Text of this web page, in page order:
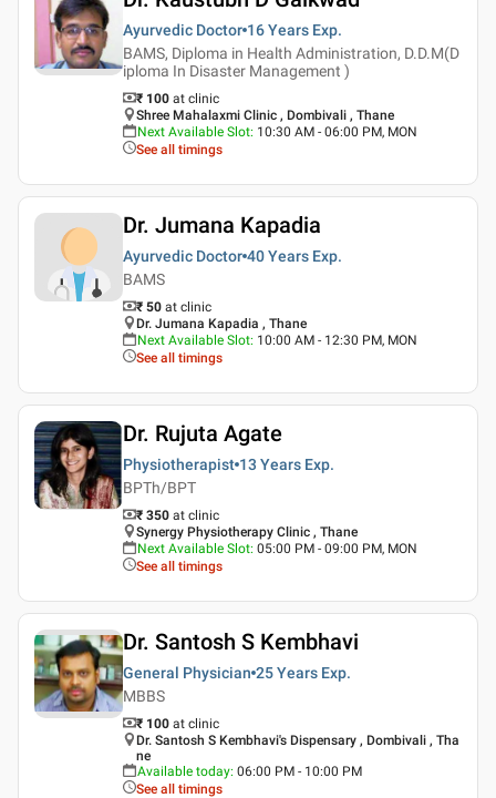
Ayurvedic Doctor 16 Years Exp.
BAMS, Diploma in Health Administration, D.D.M(D
iploma In Disaster Management )
₹ 100 at clinic
Shree Mahalaxmi Clinic , Dombivali , Thane
Next Available Slot: 10:30 AM - 06:00 PM, MON
See all timings
Dr. Jumana Kapadia
Ayurvedic Doctor 40 Years Exp.
BAMS
₹ 50 at clinic
Dr. Jumana Kapadia , Thane
Next Available Slot: 10:00 AM - 12:30 PM, MON
See all timings
Dr. Rujuta Agate
Physiotherapist 13 Years Exp.
BPTh/BPT
₹ 350 at clinic
Synergy Physiotherapy Clinic , Thane
Next Available Slot: 05:00 PM - 09:00 PM, MON
See all timings
Dr. Santosh S Kembhavi
General Physician 25 Years Exp.
MBBS
₹ 100 at clinic
Dr. Santosh S Kembhavi's Dispensary , Dombivali , Tha
ne
Available today: 06:00 PM - 10:00 PM
See all timings